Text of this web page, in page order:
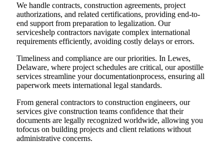
We handle contracts, construction agreements, project
authorizations, and related certifications, providing end-to-
end support from preparation to legalization. Our
serviceshelp contractors navigate complex international
requirements efficiently, avoiding costly delays or errors.
Timeliness and compliance are our priorities. In Lewes,
Delaware, where project schedules are critical, our apostille
services streamline your documentationprocess, ensuring all
paperwork meets international legal standards.
From general contractors to construction engineers, our
services give construction teams confidence that their
documents are legally recognized worldwide, allowing you
tofocus on building projects and client relations without
administrative concerns.